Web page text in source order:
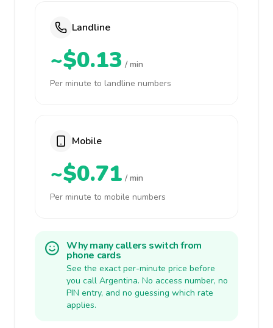
Landline
~$0.13 / min
Per minute to landline numbers
Mobile
~$0.71 / min
Per minute to mobile numbers
Why many callers switch from
phone cards
See the exact per-minute price before
you call Argentina. No access number, no
PIN entry, and no guessing which rate
applies.